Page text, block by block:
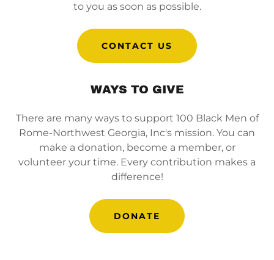
to you as soon as possible.
CONTACT US
WAYS TO GIVE
There are many ways to support 100 Black Men of
Rome-Northwest Georgia, Inc's mission. You can
make a donation, become a member, or
volunteer your time. Every contribution makes a
difference!
DONATE